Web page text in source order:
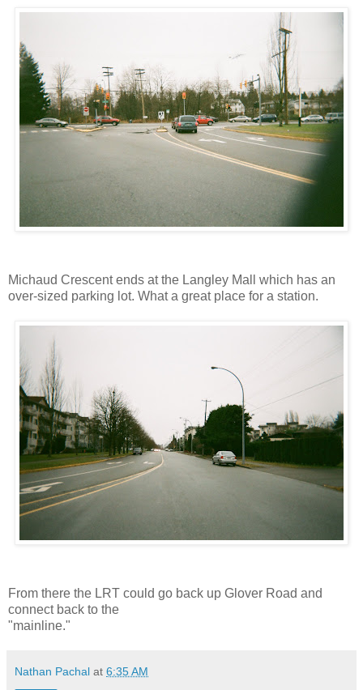
Michaud Crescent ends at the Langley Mall which has an
over-sized parking lot. What a great place for a station.
From there the LRT could go back up Glover Road and
connect back to the
"mainline."
Nathan Pachal at 6:35 AM